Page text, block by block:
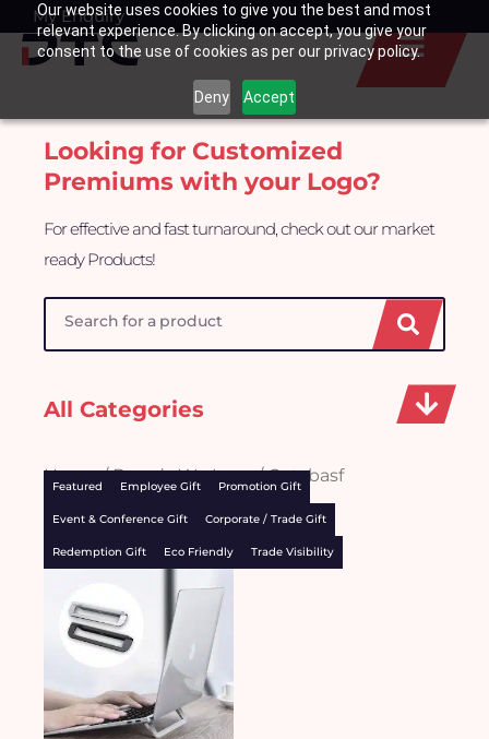
Our website uses cookies to give you the best and most
relevant experience. By clicking on accept, you give your
consent to the use of cookies as per our privacy policy.
Deny Accept
SkipMy Enquiry
Basket
Looking for Customized
Premiums with your Logo?
For effective and fast turnaround, check out our market
ready Products!
All Categories
Home/Brands We Love/ Oatsbasf
Featured Employee Gift Promotion Gift
Event & Conference Gift Corporate / Trade Gift
Redemption Gift Eco Friendly Trade Visibility